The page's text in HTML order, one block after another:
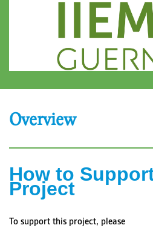
Overview
How to
Project
To support this project, please